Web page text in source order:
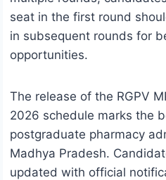
seat in the first round
in subsequent rounds for
opportunities.
The release of the RGPV
2026 schedule marks the
postgraduate pharmacy
Madhya Pradesh.
updated with official